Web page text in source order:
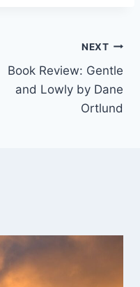
NEXT
Book Review: Gentle
and Lowly by Dane
Ortlund